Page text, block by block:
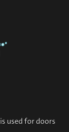
used for doors